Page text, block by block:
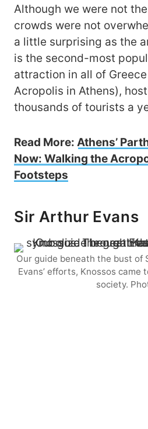
Although we were not
crowds were not
a little surprising as the
is the second-most
attraction in all of
Acropolis in Athens),
thousands of tourists a
Read More: Athens’
Now: Walking the
Footsteps
Sir Arthur Evans
Our guide beneath the bust of
Evans’ efforts, Knossos
society.